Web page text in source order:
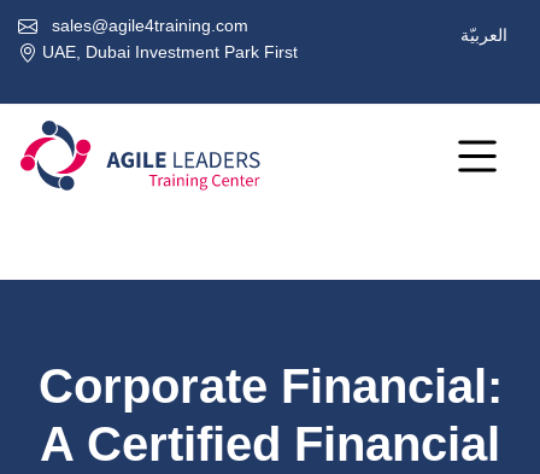
sales@agile4training.com
UAE, Dubai Investment Park First
العربيّة
Corporate Financial:
A Certified Financial